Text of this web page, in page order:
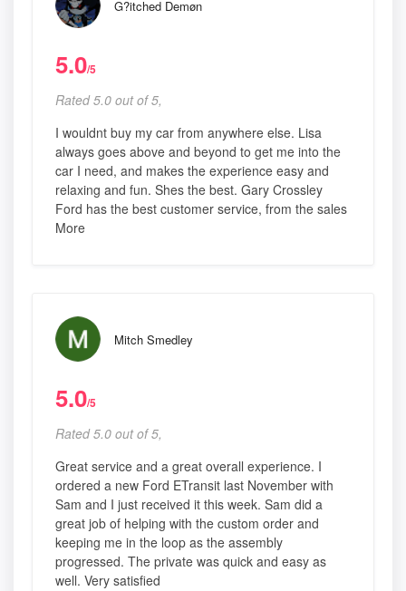
G?itched Demøn
5.0/5
Rated 5.0 out of 5,
I wouldnt buy my car from anywhere else. Lisa
always goes above and beyond to get me into the
car I need, and makes the experience easy and
relaxing and fun. Shes the best. Gary Crossley
Ford has the best customer service, from the sales
More
Mitch Smedley
5.0/5
Rated 5.0 out of 5,
Great service and a great overall experience. I
ordered a new Ford ETransit last November with
Sam and I just received it this week. Sam did a
great job of helping with the custom order and
keeping me in the loop as the assembly
progressed. The private was quick and easy as
well. Very satisfied